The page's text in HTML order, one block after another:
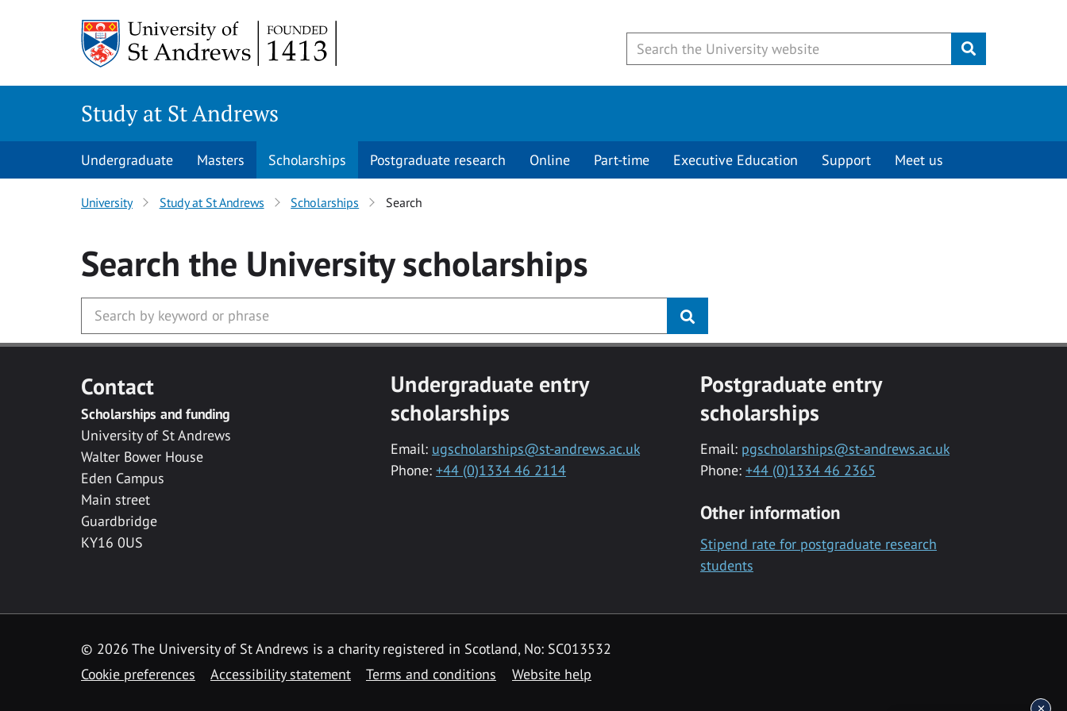
Submit
Study at St Andrews
Undergraduate Masters Scholarships Postgraduate research Online Part-time Executive Education Support Meet us
University Study at St Andrews Scholarships Search
Search the Universityscholarships
Contact
Scholarships and funding
University of St Andrews
Walter Bower House
Eden Campus
Main street
Guardbridge
KY16 0US
Undergraduate entry
scholarships
Email: ugscholarships@st-andrews.ac.uk
Phone: +44 (0)1334 46 2114
Postgraduate entry
scholarships
Email: pgscholarships@st-andrews.ac.uk
Phone: +44 (0)1334 46 2365
Other information
Stipend rate for postgraduate research
students
© 2026 The University of St Andrews is a charity registered in Scotland, No: SC013532
Cookie preferences
Accessibility statement Terms and conditions Website help